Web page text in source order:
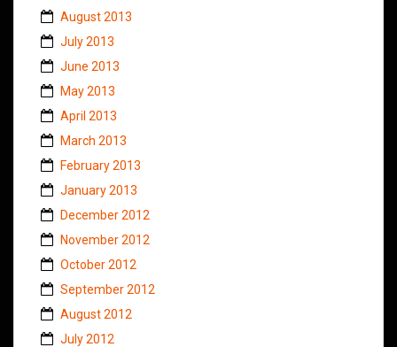
August 2013
July 2013
June 2013
May 2013
April 2013
March 2013
February 2013
January 2013
December 2012
November 2012
October 2012
September 2012
August 2012
July 2012